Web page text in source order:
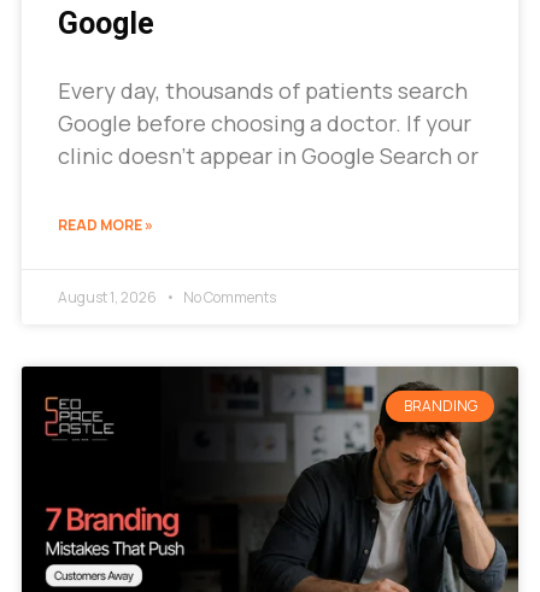
Google
Every day, thousands of patients search
Google before choosing a doctor. If your
clinic doesn’t appear in Google Search or
READ MORE »
August 1, 2026 No Comments
BRANDING